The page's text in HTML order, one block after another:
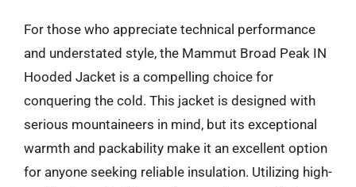
For those who appreciate technical performance
and understated style, the Mammut Broad Peak IN
Hooded Jacket is a compelling choice for
conquering the cold. This jacket is designed with
serious mountaineers in mind, but its exceptional
warmth and packability make it an excellent option
for anyone seeking reliable insulation. Utilizing high-